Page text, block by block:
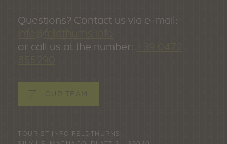
Questions? Contact us via e-mail:
or call us at the number:
OUR TEAM
TOURIST INFO FELDTHURNS